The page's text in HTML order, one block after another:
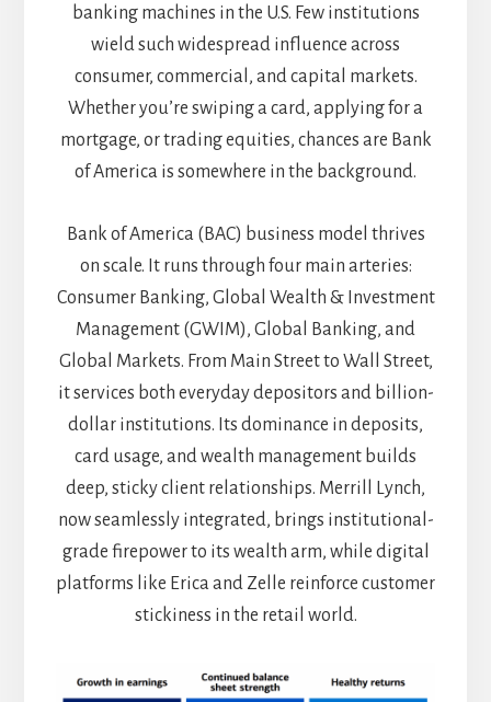
banking machines in the U.S. Few institutions
wield such widespread influence across
consumer, commercial, and capital markets.
Whether you’re swiping a card, applying for a
mortgage, or trading equities, chances are Bank
of America is somewhere in the background.
Bank of America (BAC) business model thrives
on scale. It runs through four main arteries:
Consumer Banking, Global Wealth & Investment
Management (GWIM), Global Banking, and
Global Markets. From Main Street to Wall Street,
it services both everyday depositors and billion-
dollar institutions. Its dominance in deposits,
card usage, and wealth management builds
deep, sticky client relationships. Merrill Lynch,
now seamlessly integrated, brings institutional-
grade firepower to its wealth arm, while digital
platforms like Erica and Zelle reinforce customer
stickiness in the retail world.